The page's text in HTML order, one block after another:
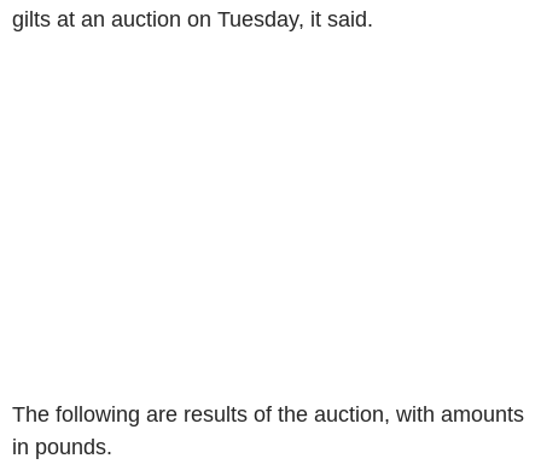
gilts at an auction on Tuesday, it said.
The following are results of the auction, with amounts
in pounds.